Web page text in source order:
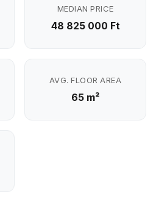
MEDIAN PRICE
48 825 000 Ft
AVG. FLOOR AREA
65 m²